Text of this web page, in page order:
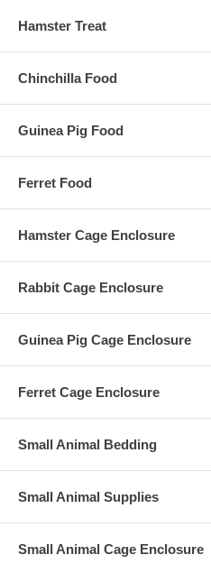
Hamster Treat
Chinchilla Food
Guinea Pig Food
Ferret Food
Hamster Cage Enclosure
Rabbit Cage Enclosure
Guinea Pig Cage Enclosure
Ferret Cage Enclosure
Small Animal Bedding
Small Animal Supplies
Small Animal Cage Enclosure